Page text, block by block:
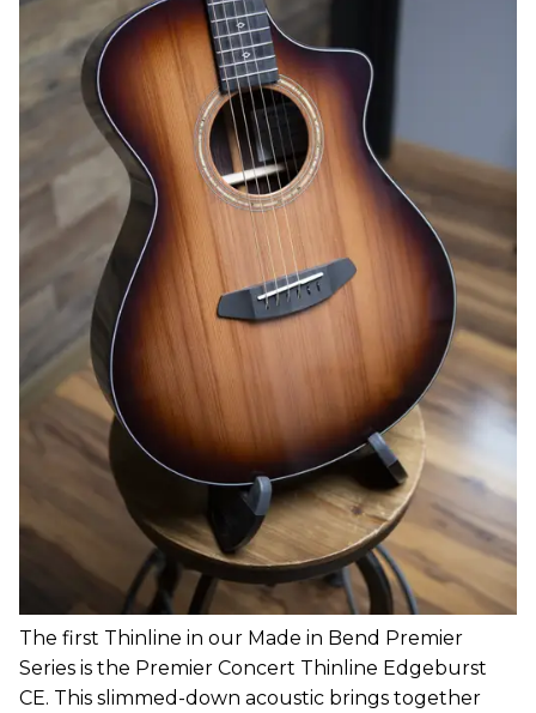
The first Thinline in our Made in Bend Premier
Series is the Premier Concert Thinline Edgeburst
CE. This slimmed-down acoustic brings together